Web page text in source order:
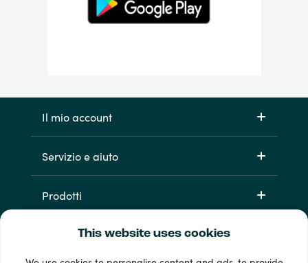
This website uses cookies
Il mio account
Servizio e aiuto
Prodotti